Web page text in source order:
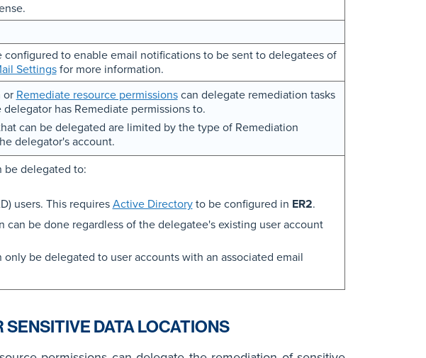
configured to enable email notifications to be sent to delegatees of
Settingsfor more information.
or Remediate resource permissionscan delegate remediation tasks
has Remediate permissions to.
can be delegated are limited by the type of Remediation
delegator's account.
be delegated to:
users. This requires Active Directoryto be configured in ER2.
can be done regardless of the delegatee's existing user account
only be delegated to user accounts with an associated email
DATA LOCATIONS